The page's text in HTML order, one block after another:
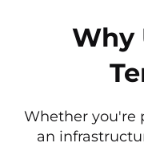
Why
Whether you're
an